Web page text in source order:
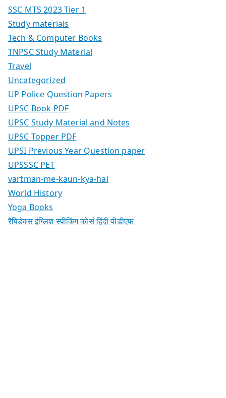
SSC MTS 2023 Tier 1
Study materials
Tech & Computer Books
TNPSC Study Material
Travel
Uncategorized
UP Police Question Papers
UPSC Book PDF
UPSC Study Material and Notes
UPSC Topper PDF
UPSI Previous Year Question paper
UPSSSC PET
vartman-me-kaun-kya-hai
World History
Yoga Books
रैपिडेक्स इंग्लिश स्पीकिंग कोर्स हिंदी पीडीएफ